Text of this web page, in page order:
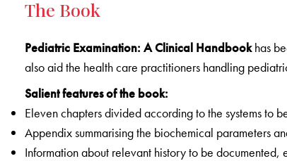
The Book
Pediatric Examination: A Clinical Handbookhas
also aid the health care practitioners handling
Salient features of the book:
Eleven chapters divided according to the systems to
Appendix summarising the biochemical parameters
Information about relevant history to be